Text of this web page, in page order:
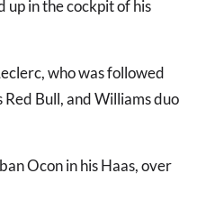
up in the cockpit of his
who was followed
Red Bull, and Williams duo
Ocon in his Haas, over